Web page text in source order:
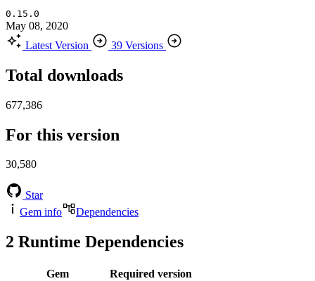
0.15.0
May 08, 2020
Latest Version
39 Versions
Total downloads
677,386
For this version
30,580
Star
Gem info
Dependencies
2 Runtime Dependencies
Gem
Required version